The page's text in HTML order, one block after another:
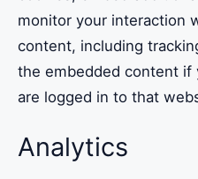
monitor your interaction
content, including
the embedded content if
are logged in to that
Analytics